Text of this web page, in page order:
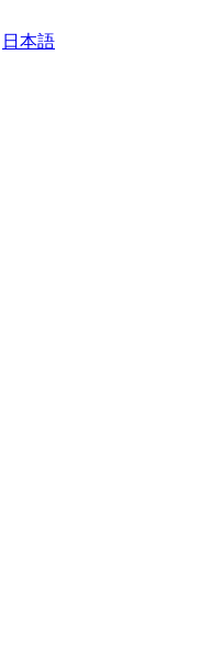
日本語